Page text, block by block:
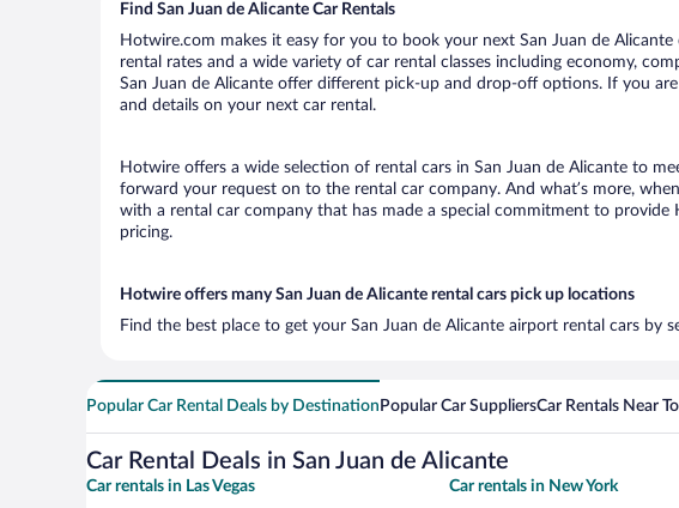
Find San Juan de Alicante Car Rentals
Hotwire.com makes it easy for you to book your next San Juan de
rental rates and a wide variety of car rental classes including economy,
San Juan de Alicante offer different pick-up and drop-off options. If you
and details on your next car rental.
Hotwire offers a wide selection of rental cars in San Juan de Alicante to
forward your request on to the rental car company. And what’s more,
with a rental car company that has made a special commitment to
pricing.
Hotwire offers many San Juan de Alicante rental cars pick up locations
Find the best place to get your San Juan de Alicante airport rental cars
Popular Car Rental Deals by Destination Popular Car SuppliersCar Rentals Near
Car Rental Deals in San Juan de Alicante
Car rentals in Las Vegas Car rentals in New York